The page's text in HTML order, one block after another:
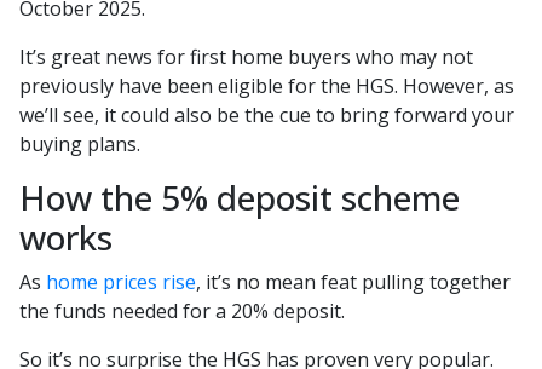
October 2025.
It’s great news for first home buyers who may not
previously have been eligible for the HGS. However, as
we’ll see, it could also be the cue to bring forward your
buying plans.
How the 5% deposit scheme
works
As home prices rise, it’s no mean feat pulling together
the funds needed for a 20% deposit.
So it’s no surprise the HGS has proven very popular.